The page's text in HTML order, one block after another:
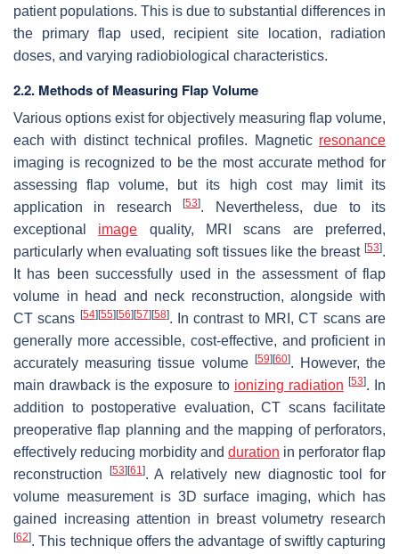
patient populations. This is due to substantial differences in
the primary flap used, recipient site location, radiation
doses, and varying radiobiological characteristics.
2.2. Methods of Measuring Flap Volume
Various options exist for objectively measuring flap volume,
each with distinct technical profiles. Magnetic resonance
imaging is recognized to be the most accurate method for
assessing flap volume, but its high cost may limit its
application in research[53]. Nevertheless, due to its
exceptional image quality, MRI scans are preferred,
particularly when evaluating soft tissues like the breast [53].
It has been successfully used in the assessment of flap
volume in head and neck reconstruction, alongside with
CT scans [54] [55] [56] [57] [58]. In contrast to MRI, CT scans are
generally more accessible, cost-effective, and proficient in
accurately measuring tissue volume
[59] [60]. However, the
main drawback is the exposure to ionizing radiation [53]. In
addition to postoperative evaluation, CT scans facilitate
preoperative flap planning and the mapping of perforators,
effectively reducing morbidity and duration in perforator flap
reconstruction
[53] [61]. A relatively new diagnostic tool for
volume measurement is 3D surface imaging, which has
gained increasing attention in breast volumetry research
[62]. This technique offers the advantage of swiftly capturing